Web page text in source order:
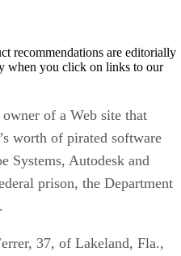
recommendations are editorially
when you click on links to our
of a Web site that
worth of pirated software
Systems, Autodesk and
prison, the Department
37, of Lakeland, Fla.,